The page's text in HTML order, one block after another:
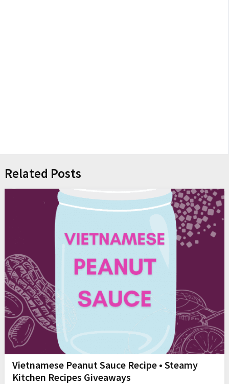
Related Posts
Vietnamese Peanut Sauce Recipe • Steamy
Kitchen Recipes Giveaways